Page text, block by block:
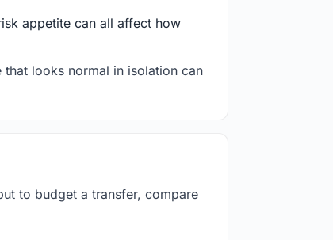
appetite can all affect how
looks normal in isolation can
to budget a transfer, compare